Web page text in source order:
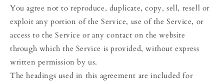
You agree not to reproduce, duplicate, copy, sell, resell or
exploit any portion of the Service, use of the Service, or
access to the Service or any contact on the website
through which the Service is provided, without express
written permission by us.
The headings used in this agreement are included for